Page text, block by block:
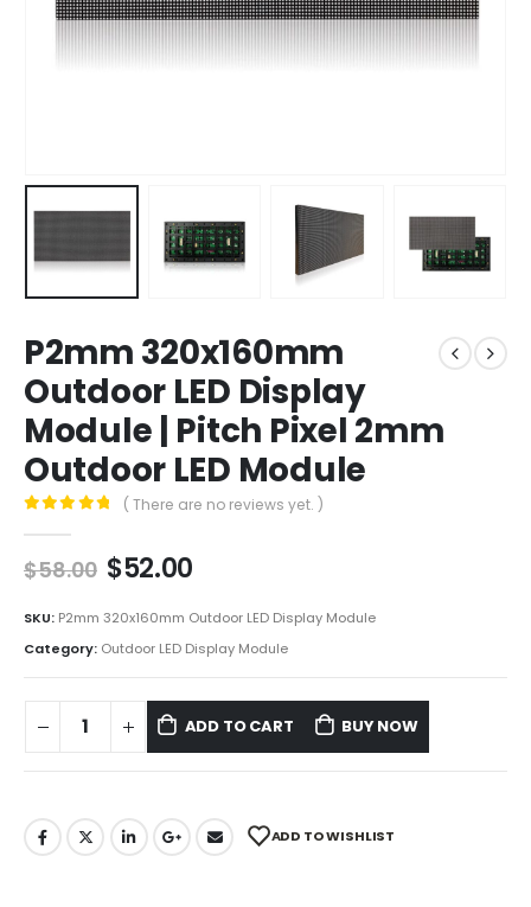
P2mm 320x160mm
Outdoor LED Display
Module | Pitch Pixel 2mm
Outdoor LED Module
( There are no reviews yet. )
$58.00 $52.00
SKU: P2mm 320x160mm Outdoor LED Display Module
Category: Outdoor LED Display Module
ADD TO CART BUY NOW
ADD TO WISHLIST